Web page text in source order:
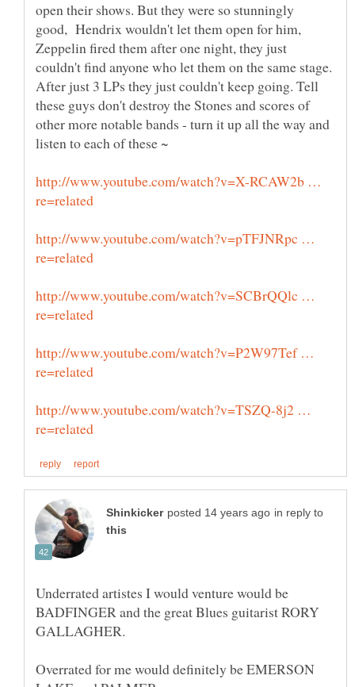
open their shows. But they were so stunningly
good, Hendrix wouldn't let them open for him,
Zeppelin fired them after one night, they just
couldn't find anyone who let them on the same stage.
After just 3 LPs they just couldn't keep going. Tell
these guys don't destroy the Stones and scores of
other more notable bands - turn it up all the way and
http://www.youtube.com/watch?v=X-RCAW2b …
http://www.youtube.com/watch?v=pTFJNRpc …
http://www.youtube.com/watch?v=SCBrQQlc …
http://www.youtube.com/watch?v=P2W97Tef …
http://www.youtube.com/watch?v=TSZQ-8j2 …
in reply to
Underrated artistes I would venture would be
BADFINGER and the great Blues guitarist RORY
Overrated for me would definitely be EMERSON